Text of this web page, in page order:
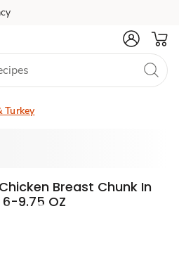
Turkey
Breast Chunk In
9.75 OZ